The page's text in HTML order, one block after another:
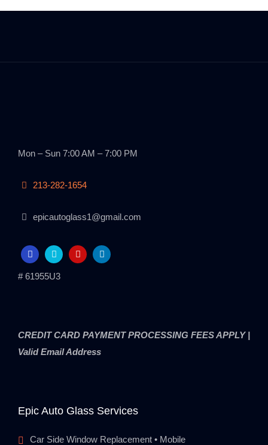
Mon – Sun 7:00 AM – 7:00 PM
213-282-1654
epicautoglass1@gmail.com
# 61955U3
CREDIT CARD PAYMENT PROCESSING FEES APPLY |
Valid Email Address
Epic Auto Glass Services
Car Side Window Replacement • Mobile